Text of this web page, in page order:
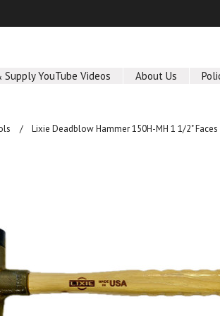
YouTube Videos About Us
Lixie Deadblow Hammer 150H-MH 1 1/2" Faces